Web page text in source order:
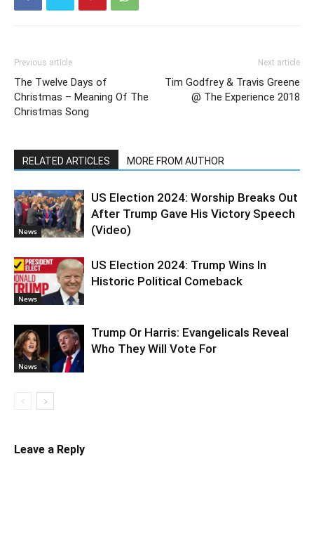
Previous article
The Twelve Days of
Christmas – Meaning Of The
Christmas Song
Next article
Tim Godfrey & Travis Greene
@ The Experience 2018
RELATED ARTICLES MORE FROM AUTHOR
News
US Election 2024: Worship Breaks Out
After Trump Gave His Victory Speech
(Video)
News
US Election 2024: Trump Wins In
Historic Political Comeback
News
Trump Or Harris: Evangelicals Reveal
Who They Will Vote For
Leave a Reply